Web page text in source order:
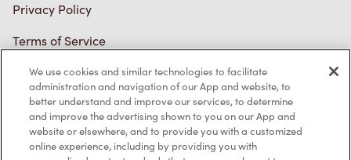
Privacy Policy
Terms of Service
Trademarks Notice
Accessibility
Diagnostics
We use cookies and similar technologies to facilitate
administration and navigation of our App and website, to
better understand and improve our services, to determine
and improve the advertising shown to you on our App and
website or elsewhere, and to provide you with a customized
online experience, including by providing you with